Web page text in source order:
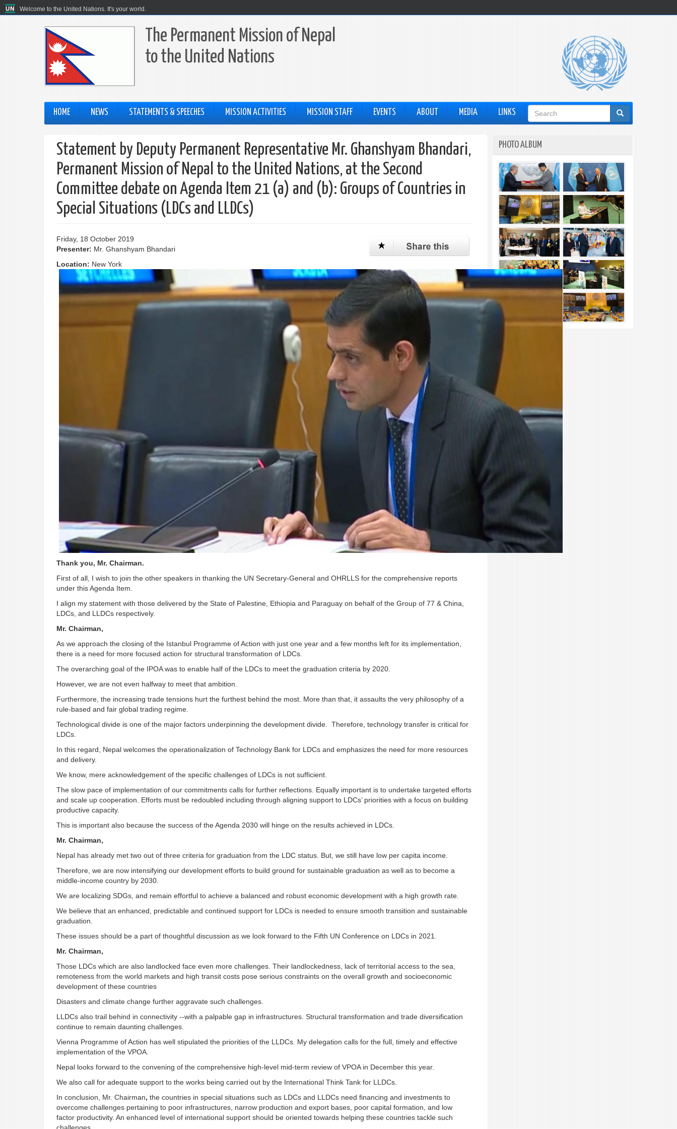
Welcome to the United Nations. It's your world.
The Permanent Mission of Nepal
to the United Nations
HOME NEWS STATEMENTS & SPEECHES MISSION ACTIVITIES MISSION STAFF EVENTS ABOUT MEDIA LINKS
Search
form
Statement by Deputy Permanent Representative Mr. Ghanshyam Bhandari,
Permanent Mission of Nepal to the United Nations, at the Second
Committee debate on Agenda Item 21 (a) and (b): Groups of Countries in
Special Situations (LDCs and LLDCs)
Friday, 18 October 2019
Presenter: Mr. Ghanshyam Bhandari
Location: New York
Thank you, Mr. Chairman.
First of all, I wish to join the other speakers in thanking the UN Secretary-General and OHRLLS for the comprehensive reports
under this Agenda Item.
I align my statement with those delivered by the State of Palestine, Ethiopia and Paraguay on behalf of the Group of 77 & China,
LDCs, and LLDCs respectively.
Mr. Chairman,
As we approach the closing of the Istanbul Programme of Action with just one year and a few months left for its implementation,
there is a need for more focused action for structural transformation of LDCs.
The overarching goal of the IPOA was to enable half of the LDCs to meet the graduation criteria by 2020.
However, we are not even halfway to meet that ambition.
Furthermore, the increasing trade tensions hurt the furthest behind the most. More than that, it assaults the very philosophy of a
rule-based and fair global trading regime.
Technological divide is one of the major factors underpinning the development divide. Therefore, technology transfer is critical for
LDCs.
In this regard, Nepal welcomes the operationalization of Technology Bank for LDCs and emphasizes the need for more resources
and delivery.
We know, mere acknowledgement of the specific challenges of LDCs is not sufficient.
The slow pace of implementation of our commitments calls for further reflections. Equally important is to undertake targeted efforts
and scale up cooperation. Efforts must be redoubled including through aligning support to LDCs’ priorities with a focus on building
productive capacity.
This is important also because the success of the Agenda 2030 will hinge on the results achieved in LDCs.
Mr. Chairman,
Nepal has already met two out of three criteria for graduation from the LDC status. But, we still have low per capita income.
Therefore, we are now intensifying our development efforts to build ground for sustainable graduation as well as to become a
middle-income country by 2030.
We are localizing SDGs, and remain effortful to achieve a balanced and robust economic development with a high growth rate.
We believe that an enhanced, predictable and continued support for LDCs is needed to ensure smooth transition and sustainable
graduation.
These issues should be a part of thoughtful discussion as we look forward to the Fifth UN Conference on LDCs in 2021.
Mr. Chairman,
Those LDCs which are also landlocked face even more challenges. Their landlockedness, lack of territorial access to the sea,
remoteness from the world markets and high transit costs pose serious constraints on the overall growth and socioeconomic
development of these countries
Disasters and climate change further aggravate such challenges.
LLDCs also trail behind in connectivity --with a palpable gap in infrastructures. Structural transformation and trade diversification
continue to remain daunting challenges.
Vienna Programme of Action has well stipulated the priorities of the LLDCs. My delegation calls for the full, timely and effective
implementation of the VPOA.
Nepal looks forward to the convening of the comprehensive high-level mid-term review of VPOA in December this year.
We also call for adequate support to the works being carried out by the International Think Tank for LLDCs.
In conclusion, Mr. Chairman, the countries in special situations such as LDCs and LLDCs need financing and investments to
overcome challenges pertaining to poor infrastructures, narrow production and export bases, poor capital formation, and low
factor productivity. An enhanced level of international support should be oriented towards helping these countries tackle such
PHOTO ALBUM